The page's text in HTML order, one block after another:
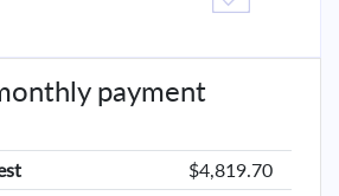
payment
$4,819.70